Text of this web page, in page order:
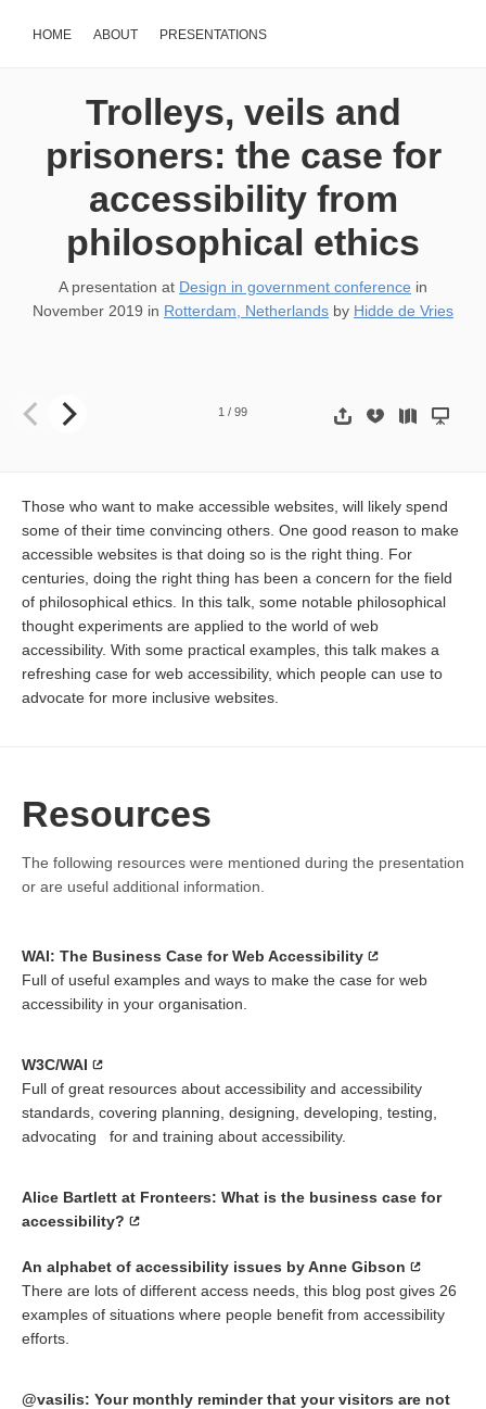
HOME ABOUT PRESENTATIONS
Trolleys, veils and
prisoners: the case for
accessibility from
philosophical ethics
A presentation at Design in government conference in
November 2019 in Rotterdam, Netherlands by Hidde de Vries
1 / 99
Those who want to make accessible websites, will likely spend
some of their time convincing others. One good reason to make
accessible websites is that doing so is the right thing. For
centuries, doing the right thing has been a concern for the field
of philosophical ethics. In this talk, some notable philosophical
thought experiments are applied to the world of web
accessibility. With some practical examples, this talk makes a
refreshing case for web accessibility, which people can use to
advocate for more inclusive websites.
Resources
The following resources were mentioned during the presentation
or are useful additional information.
WAI: The Business Case for Web Accessibility
Full of useful examples and ways to make the case for web
accessibility in your organisation.
W3C/WAI
Full of great resources about accessibility and accessibility
standards, covering planning, designing, developing, testing,
advocating for and training about accessibility.
Alice Bartlett at Fronteers: What is the business case for
accessibility?
An alphabet of accessibility issues by Anne Gibson
There are lots of different access needs, this blog post gives 26
examples of situations where people benefit from accessibility
efforts.
@vasilis: Your monthly reminder that your visitors are not